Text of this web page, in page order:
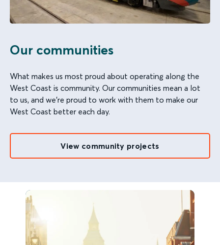
Our communities
What makes us most proud about operating along the
West Coast is community. Our communities mean a lot
to us, and we're proud to work with them to make our
West Coast better each day.
View community projects